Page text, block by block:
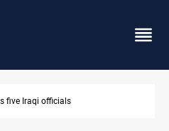
five Iraqi officials